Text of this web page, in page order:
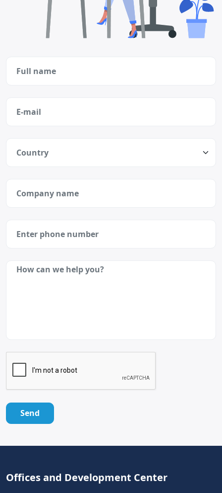
Send
Offices and Development Center